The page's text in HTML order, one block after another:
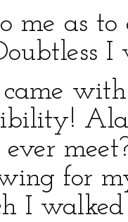
me as
I
came
for
I